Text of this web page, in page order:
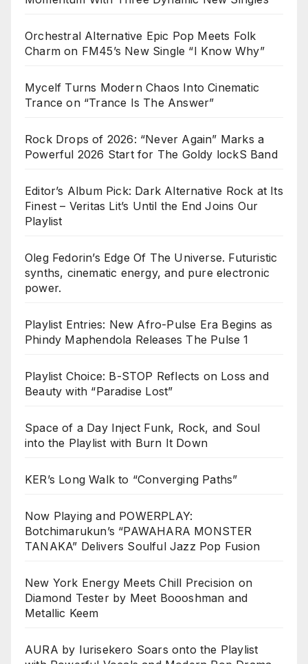
Orchestral Alternative Epic Pop Meets Folk
Charm on FM45’s New Single “I Know Why”
Mycelf Turns Modern Chaos Into Cinematic
Trance on “Trance Is The Answer”
Rock Drops of 2026: “Never Again” Marks a
Powerful 2026 Start for The Goldy lockS Band
Editor’s Album Pick: Dark Alternative Rock at Its
Finest – Veritas Lit’s Until the End Joins Our
Playlist
Oleg Fedorin’s Edge Of The Universe. Futuristic
synths, cinematic energy, and pure electronic
power.
Playlist Entries: New Afro-Pulse Era Begins as
Phindy Maphendola Releases The Pulse 1
Playlist Choice: B-STOP Reflects on Loss and
Beauty with “Paradise Lost”
Space of a Day Inject Funk, Rock, and Soul
into the Playlist with Burn It Down
KER’s Long Walk to “Converging Paths”
Now Playing and POWERPLAY:
Botchimarukun’s “PAWAHARA MONSTER
TANAKA” Delivers Soulful Jazz Pop Fusion
New York Energy Meets Chill Precision on
Diamond Tester by Meet Boooshman and
Metallic Keem
AURA by Iurisekero Soars onto the Playlist